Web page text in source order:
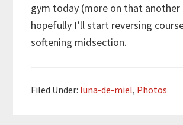
gym today (more on that another
hopefully I’ll start reversing
softening midsection.
Filed Under: luna-de-miel, Photos